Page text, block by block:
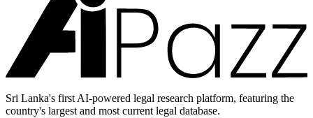
Sri Lanka's first AI-powered legal research platform, featuring the
country's largest and most current legal database.